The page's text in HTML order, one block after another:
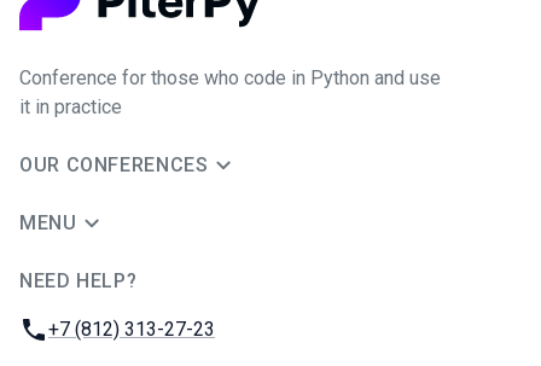
Conference for those who code in Python and use
it in practice
OUR CONFERENCES
MENU
NEED HELP?
Phone:
+7 (812) 313-27-23